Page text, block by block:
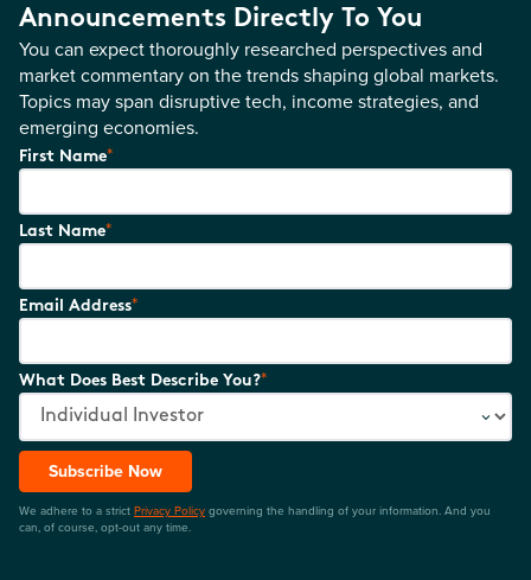
Announcements Directly To You
You can expect thoroughly researched perspectives and
market commentary on the trends shaping global markets.
Topics may span disruptive tech, income strategies, and
emerging economies.
First Name*
Last Name*
Email Address*
What Does Best Describe You?*
Subscribe Now
We adhere to a strict Privacy Policy governing the handling of your information. And you
can, of course, opt-out any time.